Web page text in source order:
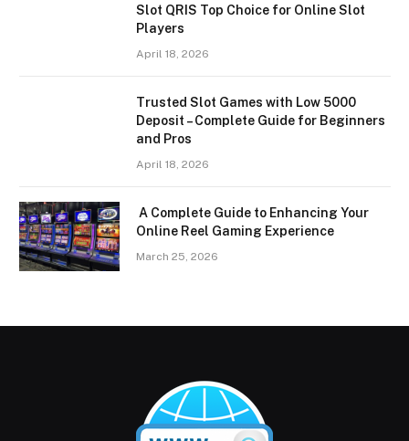
Slot QRIS Top Choice for Online Slot
Players
April 18, 2026
Trusted Slot Games with Low 5000
Deposit – Complete Guide for Beginners
and Pros
April 18, 2026
A Complete Guide to Enhancing Your
Online Reel Gaming Experience
March 25, 2026